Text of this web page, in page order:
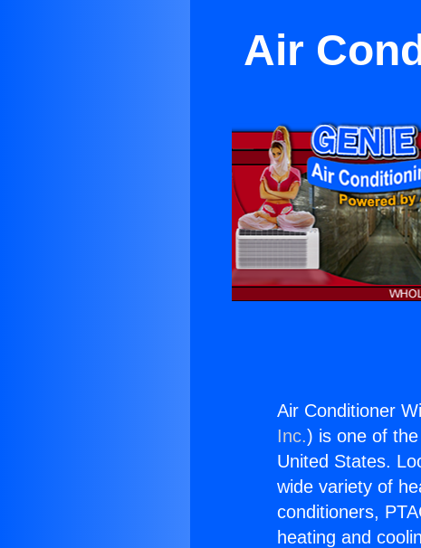
Air
Air Conditioner
Inc.) is one of
United States.
wide variety of
conditioners,
heating and